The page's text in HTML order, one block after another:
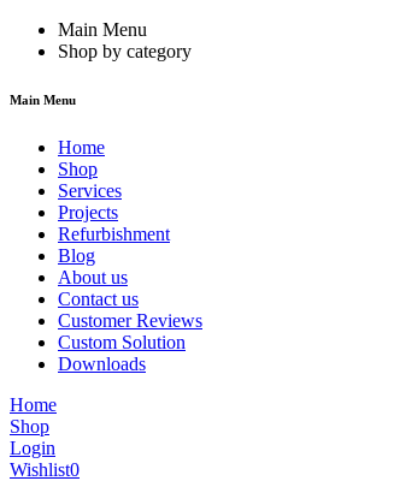
Main Menu
Shop by category
Main Menu
Home
Shop
Services
Projects
Refurbishment
Blog
About us
Contact us
Customer Reviews
Custom Solution
Downloads
Home
Shop
Login
Wishlist0